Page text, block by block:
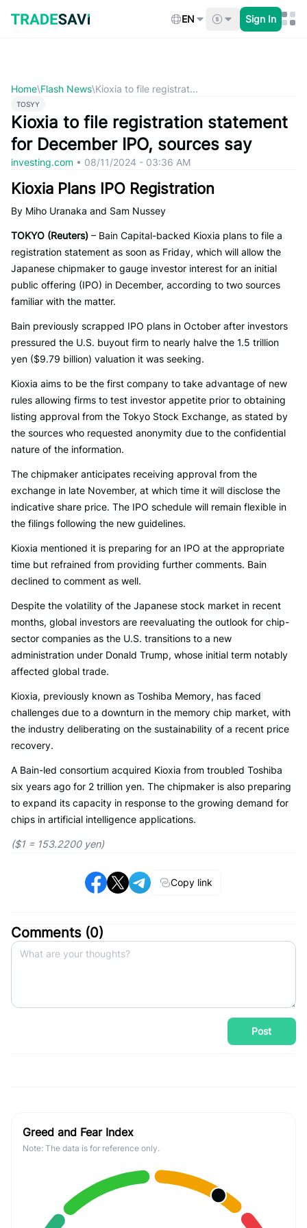
content
EN Sign In
Home\Flash News\Kioxia to file registrat...
TOSYY
Kioxia to file registration statement
for December IPO, sources say
investing.com • 08/11/2024 - 03:36 AM
Kioxia Plans IPO Registration
By Miho Uranaka and Sam Nussey
TOKYO (Reuters) – Bain Capital-backed Kioxia plans to file a
registration statement as soon as Friday, which will allow the
Japanese chipmaker to gauge investor interest for an initial
public offering (IPO) in December, according to two sources
familiar with the matter.
Bain previously scrapped IPO plans in October after investors
pressured the U.S. buyout firm to nearly halve the 1.5 trillion
yen ($9.79 billion) valuation it was seeking.
Kioxia aims to be the first company to take advantage of new
rules allowing firms to test investor appetite prior to obtaining
listing approval from the Tokyo Stock Exchange, as stated by
the sources who requested anonymity due to the confidential
nature of the information.
The chipmaker anticipates receiving approval from the
exchange in late November, at which time it will disclose the
indicative share price. The IPO schedule will remain flexible in
the filings following the new guidelines.
Kioxia mentioned it is preparing for an IPO at the appropriate
time but refrained from providing further comments. Bain
declined to comment as well.
Despite the volatility of the Japanese stock market in recent
months, global investors are reevaluating the outlook for chip-
sector companies as the U.S. transitions to a new
administration under Donald Trump, whose initial term notably
affected global trade.
Kioxia, previously known as Toshiba Memory, has faced
challenges due to a downturn in the memory chip market, with
the industry deliberating on the sustainability of a recent price
recovery.
A Bain-led consortium acquired Kioxia from troubled Toshiba
six years ago for 2 trillion yen. The chipmaker is also preparing
to expand its capacity in response to the growing demand for
chips in artificial intelligence applications.
($1 = 153.2200 yen)
Copy link
Comments (0)
Post
Greed and Fear Index
Note: The data is for reference only.